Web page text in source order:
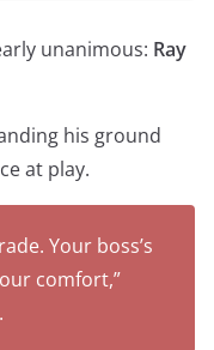
unanimous: Ray
his ground
at play.
Your boss’s
comfort,”